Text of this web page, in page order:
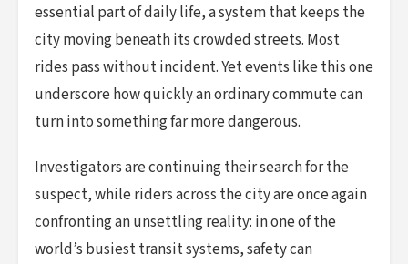
essential part of daily life, a system that keeps the
city moving beneath its crowded streets. Most
rides pass without incident. Yet events like this one
underscore how quickly an ordinary commute can
turn into something far more dangerous.
Investigators are continuing their search for the
suspect, while riders across the city are once again
confronting an unsettling reality: in one of the
world’s busiest transit systems, safety can